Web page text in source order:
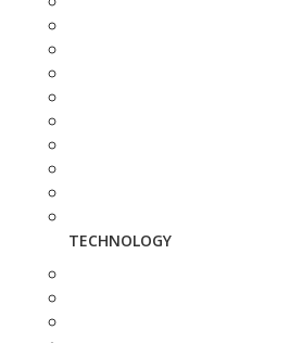
TECHNOLOGY